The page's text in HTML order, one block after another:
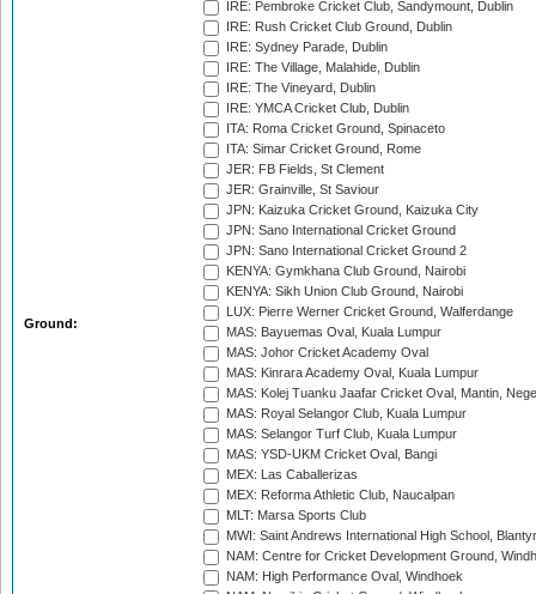
Ground:
IRE: Pembroke Cricket Club, Sandymount, Dublin
IRE: Rush Cricket Club Ground, Dublin
IRE: Sydney Parade, Dublin
IRE: The Village, Malahide, Dublin
IRE: The Vineyard, Dublin
IRE: YMCA Cricket Club, Dublin
ITA: Roma Cricket Ground, Spinaceto
ITA: Simar Cricket Ground, Rome
JER: FB Fields, St Clement
JER: Grainville, St Saviour
JPN: Kaizuka Cricket Ground, Kaizuka City
JPN: Sano International Cricket Ground
JPN: Sano International Cricket Ground 2
KENYA: Gymkhana Club Ground, Nairobi
KENYA: Sikh Union Club Ground, Nairobi
LUX: Pierre Werner Cricket Ground, Walferdange
MAS: Bayuemas Oval, Kuala Lumpur
MAS: Johor Cricket Academy Oval
MAS: Kinrara Academy Oval, Kuala Lumpur
MAS: Kolej Tuanku Jaafar Cricket Oval, Mantin,
MAS: Royal Selangor Club, Kuala Lumpur
MAS: Selangor Turf Club, Kuala Lumpur
MAS: YSD-UKM Cricket Oval, Bangi
MEX: Las Caballerizas
MEX: Reforma Athletic Club, Naucalpan
MLT: Marsa Sports Club
MWI: Saint Andrews International High School,
NAM: Centre for Cricket Development Ground,
NAM: High Performance Oval, Windhoek